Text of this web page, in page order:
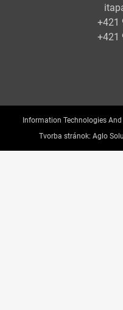
+421
+421
Information Technologies
Tvorba stránok: Aglo